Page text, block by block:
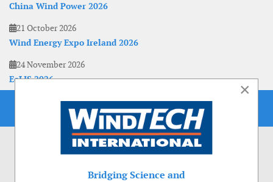
China Wind Power 2026
21 October 2026
Wind Energy Expo Ireland 2026
24 November 2026
EoLIS 2026
×
Bridging Science and